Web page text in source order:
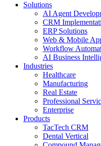
Solutions
AI Agent
CRM
ERP Solutions
Web & Mobile
Workflow
AI Business
Industries
Healthcare
Manufacturing
Real Estate
Professional
Enterprise
Products
TacTech CRM
Dental Vertical